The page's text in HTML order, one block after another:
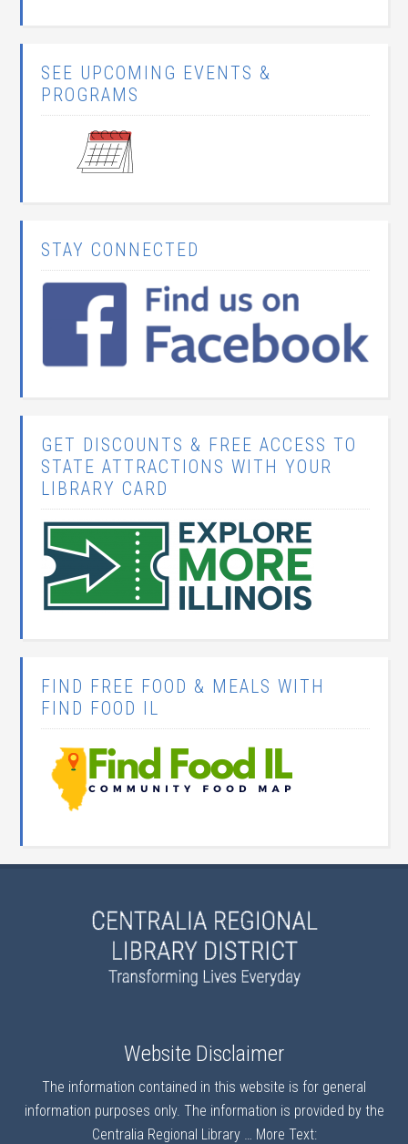
SEE UPCOMING EVENTS &
PROGRAMS
STAY CONNECTED
GET DISCOUNTS & FREE ACCESS TO
STATE ATTRACTIONS WITH YOUR
LIBRARY CARD
FIND FREE FOOD & MEALS WITH
FIND FOOD IL
Website Disclaimer
The information contained in this website is for general
information purposes only. The information is provided by the
Centralia Regional Library … More Text: